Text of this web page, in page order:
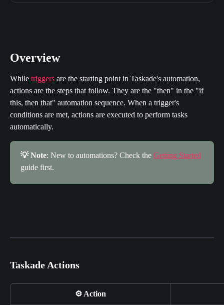
Overview
While triggers are the starting point in Taskade's automation,
actions are the steps that follow. They are the "then" in the "if
this, then that" automation sequence. When a trigger's
conditions are met, actions are executed to perform tasks
automatically.
💡 Note: New to automations? Check the Getting Started
guide first.
Taskade Actions
⚙️ Action